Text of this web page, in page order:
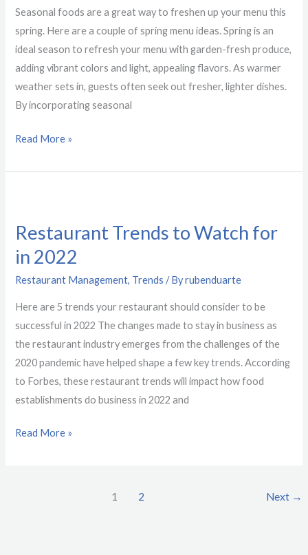
Seasonal foods are a great way to freshen up your menu this
spring. Here are a couple of spring menu ideas. Spring is an
ideal season to refresh your menu with garden-fresh produce,
adding vibrant colors and light, appealing flavors. As warmer
weather sets in, guests often seek out fresher, lighter dishes.
By incorporating seasonal
Recipes
To
Make
Read More »
Restaurant Trends to Watch for
in 2022
Restaurant Management, Trends / Byrubenduarte
Here are 5 trends your restaurant should consider to be
successful in 2022 The changes made to stay in business as
the restaurant industry emerges from the challenges of the
2020 pandemic have helped shape a few key trends. According
to Forbes, these restaurant trends will impact how food
establishments do business in 2022 and
to
Watch
2022
Read More »
1 2 Next →